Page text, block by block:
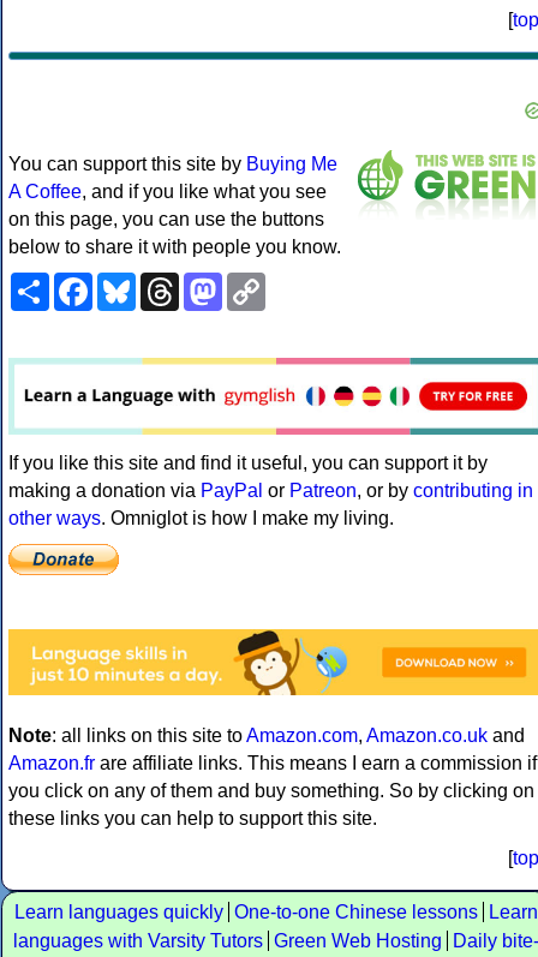
[top
You can support this site by Buying Me
A Coffee, and if you like what you see
on this page, you can use the buttons
below to share it with people you know.
ShareFacebookBlueskyThreadsMastodon
If you like this site and find it useful, you can support it by
making a donation via PayPal or Patreon, or by contributing in
other ways. Omniglot is how I make my living.
Note: all links on this site toAmazon.com, Amazon.co.uk and
Amazon.fr are affiliate links. This means I earn a commission if
you click on any of them and buy something. So by clicking on
these links you can help to support this site.
[top
Learn languages quickly One-to-one Chinese lessons
Learn
languages with Varsity Tutors Green Web Hosting
Daily bite-